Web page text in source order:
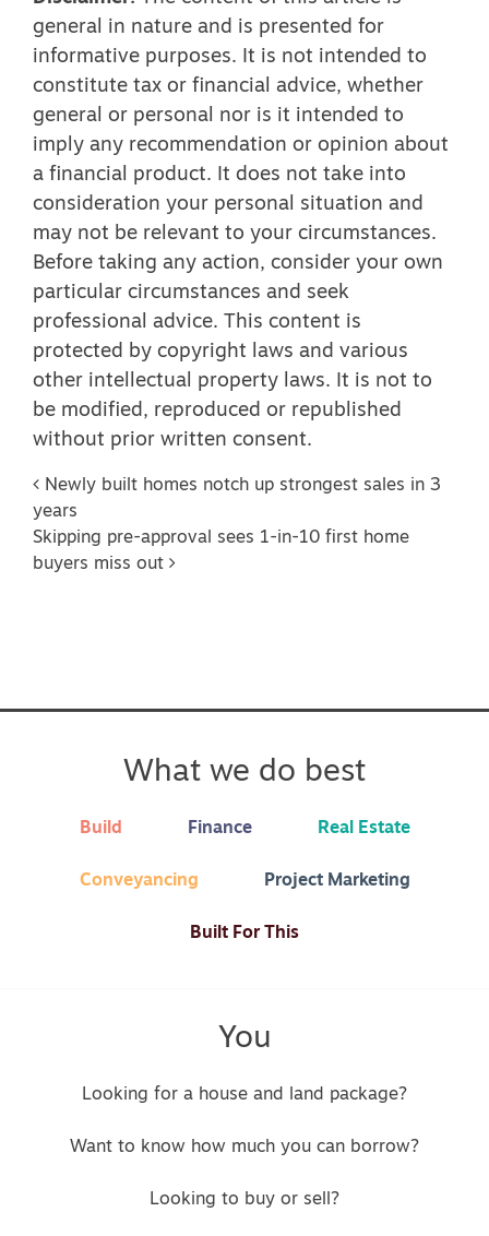
general in nature and is presented for
informative purposes. It is not intended to
constitute tax or financial advice, whether
general or personal nor is it intended to
imply any recommendation or opinion about
a financial product. It does not take into
consideration your personal situation and
may not be relevant to your circumstances.
Before taking any action, consider your own
particular circumstances and seek
professional advice. This content is
protected by copyright laws and various
other intellectual property laws. It is not to
be modified, reproduced or republished
without prior written consent.
Post navigation
Newly built homes notch up strongest sales in 3
years
Skipping pre-approval sees 1-in-10 first home
buyers miss out
What we do best
Build Finance Real Estate
Conveyancing Project Marketing
Built For This
You
Looking for a house and land package?
Want to know how much you can borrow?
Looking to buy or sell?